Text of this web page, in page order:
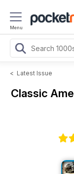
Menu
< Latest Issue
Classic